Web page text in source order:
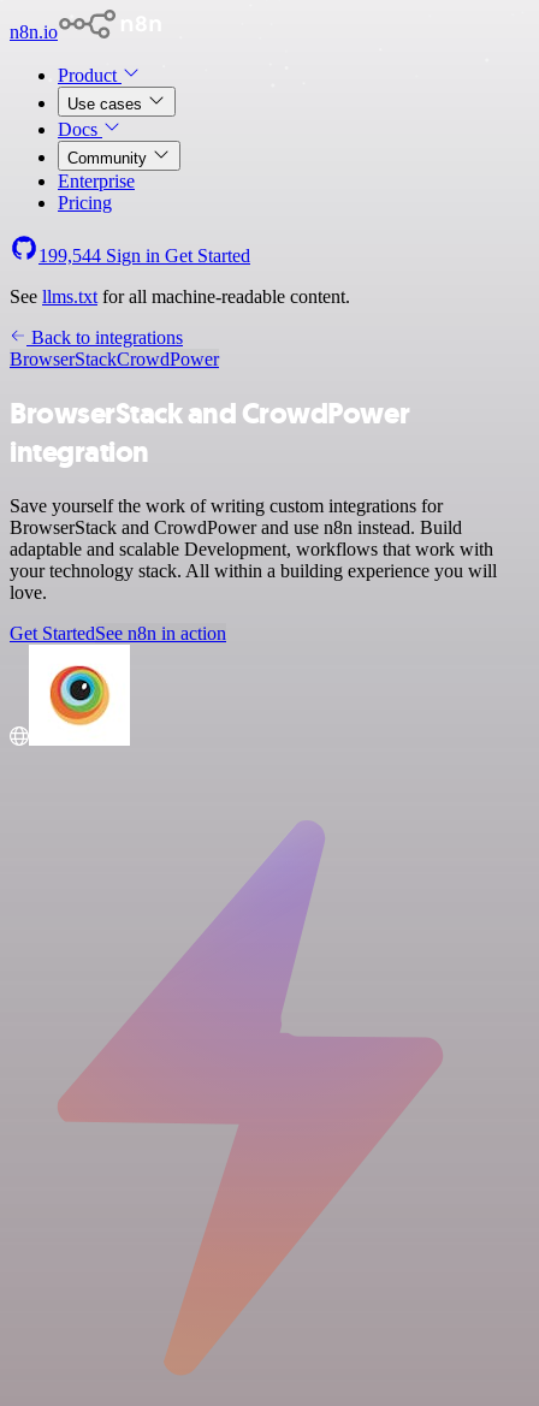
n8n.io
Product
Use cases
Docs
Community
Enterprise
Pricing
199,544 Sign in Get Started
See llms.txt for all machine-readable content.
Back to integrations
BrowserStackCrowdPower
BrowserStack and CrowdPower
integration
Save yourself the work of writing custom integrations for
BrowserStack and CrowdPower and use n8n instead. Build
adaptable and scalable Development, workflows that work with
your technology stack. All within a building experience you will
love.
Get StartedSee n8n in action